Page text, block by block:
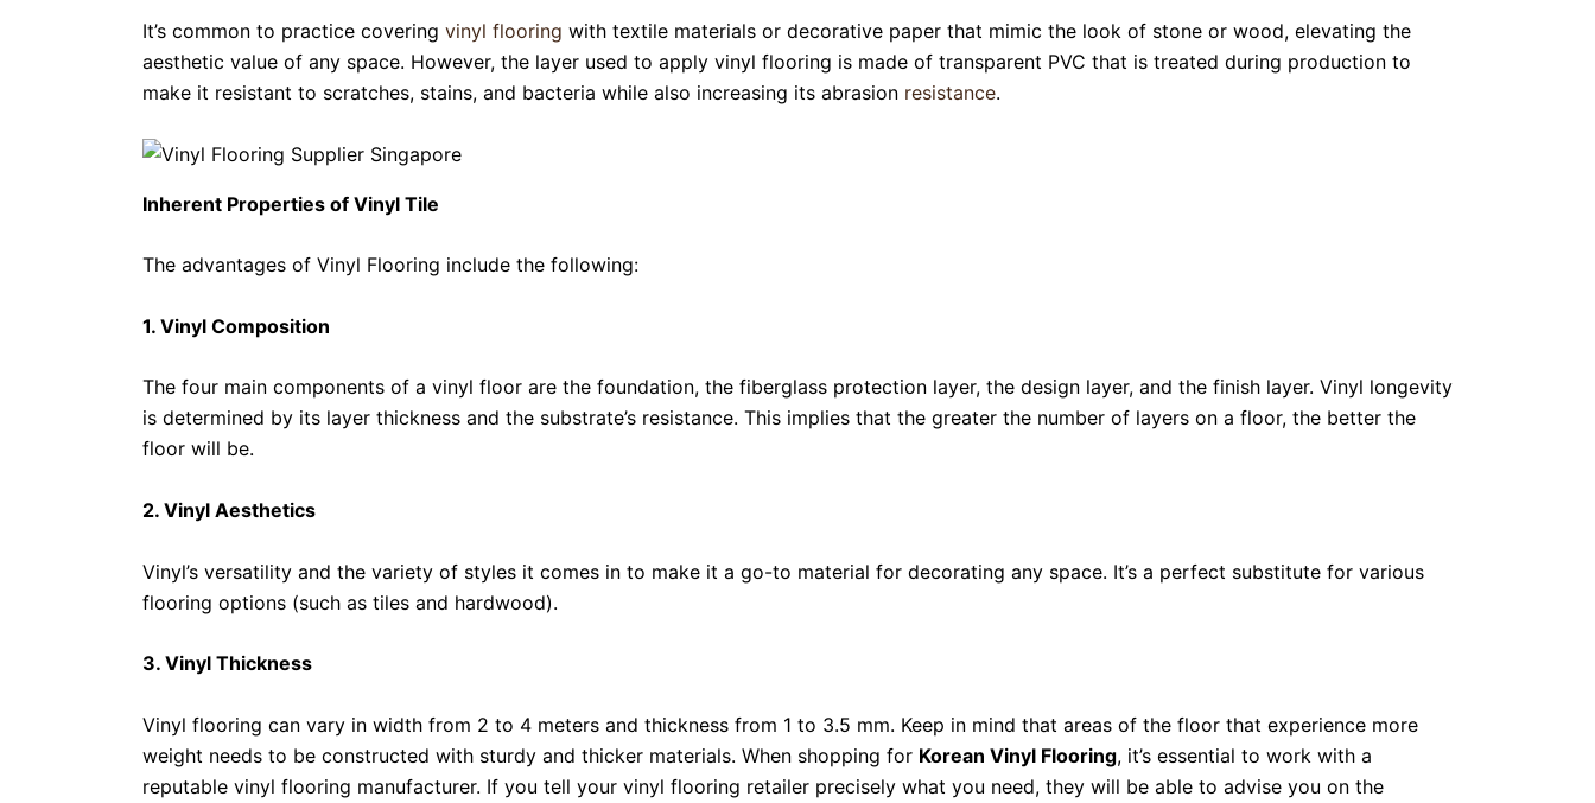
It’s common to practice covering vinyl flooring with textile materials or decorative paper that mimic the look of stone or wood, elevating the
aesthetic value of any space. However, the layer used to apply vinyl flooring is made of transparent PVC that is treated during production to
make it resistant to scratches, stains, and bacteria while also increasing its abrasion resistance.
Inherent Properties of Vinyl Tile
The advantages of Vinyl Flooring include the following:
1. Vinyl Composition
The four main components of a vinyl floor are the foundation, the fiberglass protection layer, the design layer, and the finish layer. Vinyl longevity
is determined by its layer thickness and the substrate’s resistance. This implies that the greater the number of layers on a floor, the better the
floor will be.
2. Vinyl Aesthetics
Vinyl’s versatility and the variety of styles it comes in to make it a go-to material for decorating any space. It’s a perfect substitute for various
flooring options (such as tiles and hardwood).
3. Vinyl Thickness
Vinyl flooring can vary in width from 2 to 4 meters and thickness from 1 to 3.5 mm. Keep in mind that areas of the floor that experience more
weight needs to be constructed with sturdy and thicker materials. When shopping for Korean Vinyl Flooring, it’s essential to work with a
reputable vinyl flooring manufacturer. If you tell your vinyl flooring retailer precisely what you need, they will be able to advise you on the